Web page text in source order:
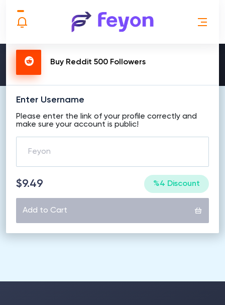
MAKE ORDER
Buy Reddit 500 Followers
Enter Username
Please enter the link of your profile correctly and
make sure your account is public!
$9.49 %4 Discount
Add to Cart